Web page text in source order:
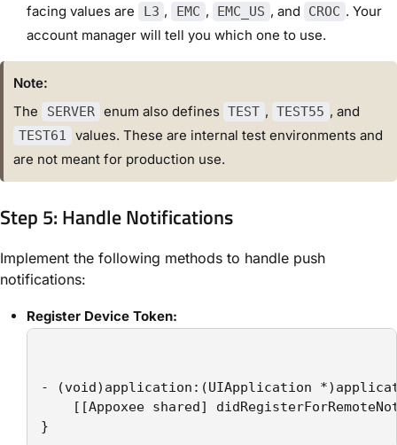
facing values are
L3 , EMC , EMC_US , and CROC . Your
account manager will tell you which one to use.
Note:
The
SERVER enum also defines TEST , TEST55 , and
TEST61
values. These are internal test environments and
are not meant for production use.
Step 5: Handle Notifications
Implement the following methods to handle push
notifications:
Register Device Token:
- (void)application:(UIApplication
[[Appoxee shared]
}